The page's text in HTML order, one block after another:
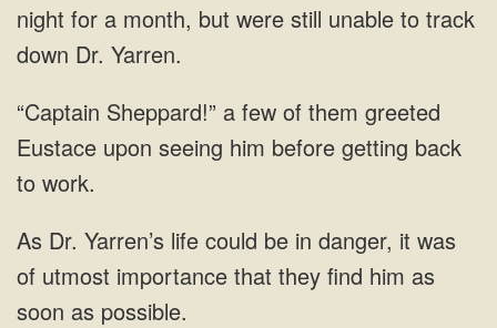
night for a month, but were still unable to track
down Dr. Yarren.
“Captain Sheppard!” a few of them greeted
Eustace upon seeing him before getting back
to work.
As Dr. Yarren’s life could be in danger, it was
of utmost importance that they find him as
soon as possible.